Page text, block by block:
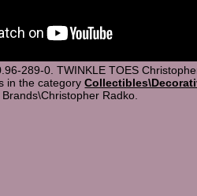
289-0. TWINKLE TOES
in the category
Brands\Christopher Radko.